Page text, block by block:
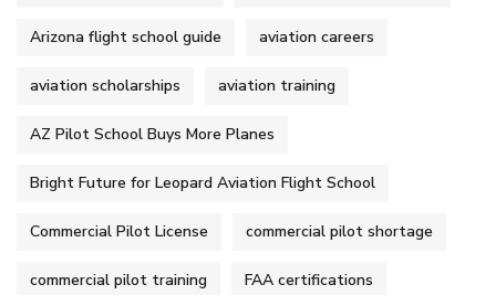
Arizona flight school guide aviation careers
aviation scholarships aviation training
AZ Pilot School Buys More Planes
Bright Future for Leopard Aviation Flight School
Commercial Pilot License commercial pilot shortage
commercial pilot training FAA certifications